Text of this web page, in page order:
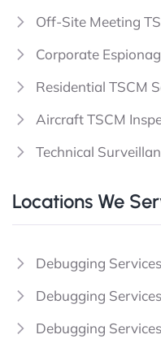
Off-Site Meeting
Corporate
Residential TSCM
Aircraft TSCM
Technical
Locations We
Debugging
Debugging
Debugging